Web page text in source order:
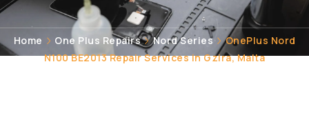
Home One Plus Repairs Nord Series
OnePlus Nord
N100 BE2013 Repair Services in Gzira, Malta